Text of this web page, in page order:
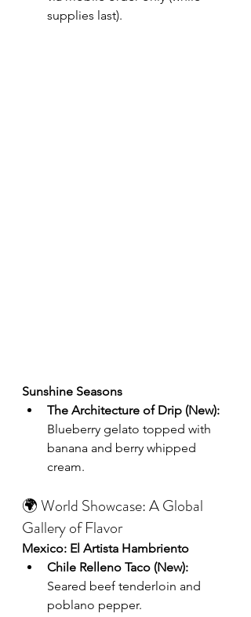
supplies last).
Sunshine Seasons
The Architecture of Drip (New):
Blueberry gelato topped with
banana and berry whipped
cream.
🌍 World Showcase: A Global
Gallery of Flavor
Mexico: El Artista Hambriento
Chile Relleno Taco (New):
Seared beef tenderloin and
poblano pepper.